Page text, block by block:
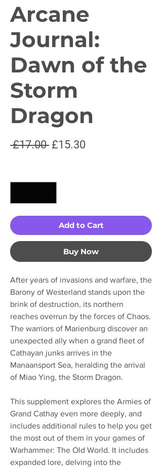
Arcane
Journal:
Dawn of the
Storm
Dragon
£17.00 Regular
£15.30
Add to Cart
Buy Now
After years of invasions and warfare, the
Barony of Westerland stands upon the
brink of destruction, its northern
reaches overrun by the forces of Chaos.
The warriors of Marienburg discover an
unexpected ally when a grand fleet of
Cathayan junks arrives in the
Manaansport Sea, heralding the arrival
of Miao Ying, the Storm Dragon.
This supplement explores the Armies of
Grand Cathay even more deeply, and
includes additional rules to help you get
the most out of them in your games of
Warhammer: The Old World. It includes
expanded lore, delving into the